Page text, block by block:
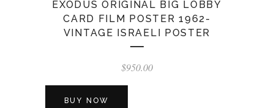
EXODUS ORIGINAL BIG LOBBY
CARD FILM POSTER 1962-
VINTAGE ISRAELI POSTER
$950.00
BUY NOW